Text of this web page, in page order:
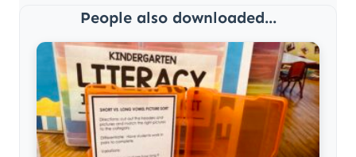
People also downloaded...